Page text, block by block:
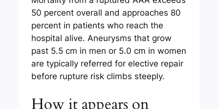
50 percent overall and approaches 80
percent in patients who reach the
hospital alive. Aneurysms that grow
past 5.5 cm in men or 5.0 cm in women
are typically referred for elective repair
before rupture risk climbs steeply.
How it appears on